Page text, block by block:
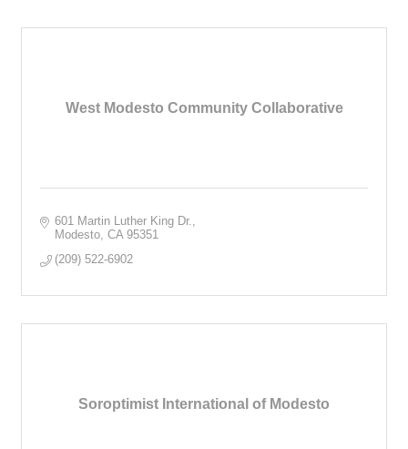
West Modesto Community Collaborative
601 Martin Luther King Dr.
Modesto CA 95351
(209) 522-6902
Soroptimist International of Modesto